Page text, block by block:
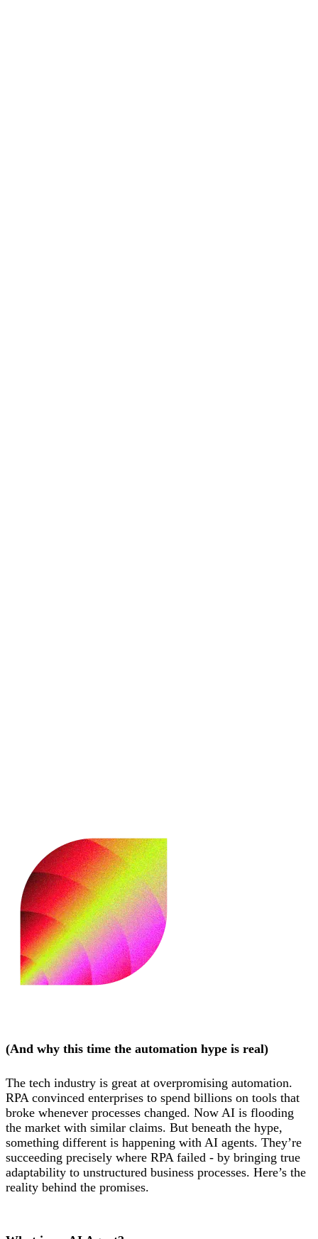
(And why this time the automation hype is real)
The tech industry is great at overpromising automation.
RPA convinced enterprises to spend billions on tools that
broke whenever processes changed. Now AI is flooding
the market with similar claims. But beneath the hype,
something different is happening with AI agents. They’re
succeeding precisely where RPA failed - by bringing true
adaptability to unstructured business processes. Here’s the
reality behind the promises.